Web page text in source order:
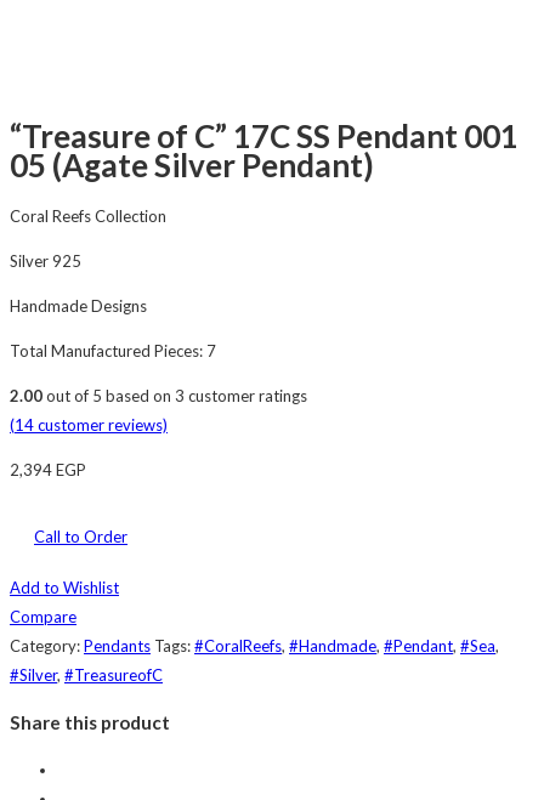
“Treasure of C” 17C SS Pendant 001
05 (Agate Silver Pendant)
Coral Reefs Collection
Silver 925
Handmade Designs
Total Manufactured Pieces: 7
2.00out of 5 based on 3 customer ratings
(14customer reviews)
2,394EGP
Call to Order
Add to Wishlist
Compare
Category:Pendants Tags:#CoralReefs, #Handmade, #Pendant, #Sea,
#Silver, #TreasureofC
Share this product